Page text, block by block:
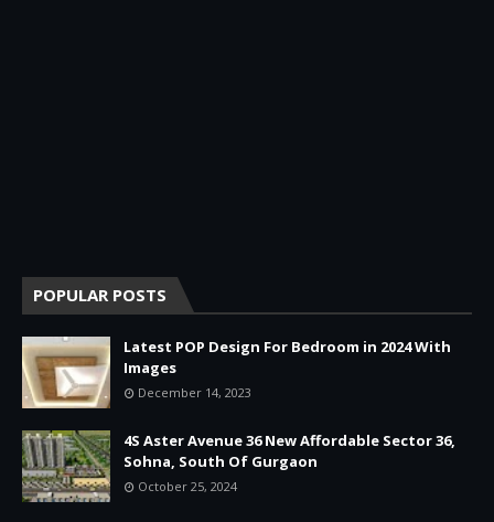
POPULAR POSTS
Latest POP Design For Bedroom in 2024 With
Images
December 14, 2023
4S Aster Avenue 36 New Affordable Sector 36,
Sohna, South Of Gurgaon
October 25, 2024